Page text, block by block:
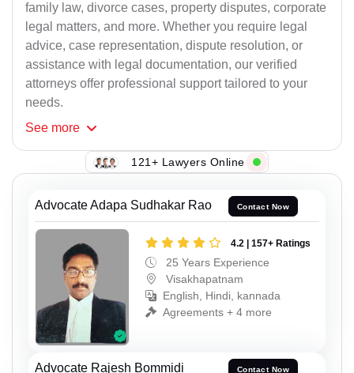
family law, divorce cases, property disputes, corporate
legal matters, and more. Whether you require legal
advice, case representation, dispute resolution, or
assistance with legal documentation, our verified
attorneys offer professional support tailored to your
needs.
See more
121+ Lawyers Online
Advocate Adapa Sudhakar Rao Contact Now
4.2 | 157+ Ratings
25 Years Experience
Visakhapatnam
English, Hindi, kannada
Agreements + 4 more
Advocate Rajesh Bommidi Contact Now